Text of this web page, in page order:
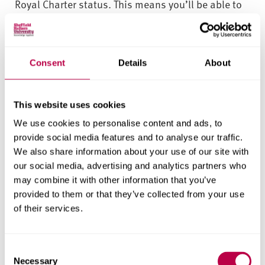
Consent Details About
This website uses cookies
We use cookies to personalise content and ads, to
provide social media features and to analyse our traffic.
We also share information about your use of our site with
our social media, advertising and analytics partners who
may combine it with other information that you’ve
provided to them or that they’ve collected from your use
of their services.
Necessary
Royal Charter status. This means you’ll be able to
develop contacts within the cyber security
community. You’ll also have access to world-class
prospective employers.
As part of the weekly cyber lecture seminar series,
with. This has included previous talks from law
enforcement agents (e.g. South Yorkshire Police
and FBI), security auditors, pen-testers, and digital
forensics experts.
Throughout the course, there are numerous
workshops, participate in employer presentations